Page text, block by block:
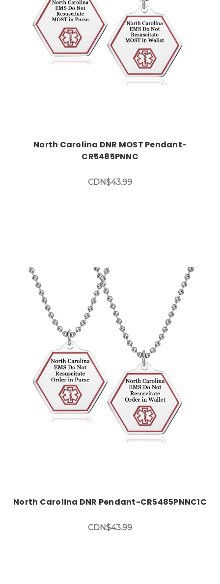
Choose Options
North Carolina DNR MOST Pendant-
CR5485PNNC
CDN$43.99
Choose Options
North Carolina DNR Pendant-CR5485PNNC1C
CDN$43.99